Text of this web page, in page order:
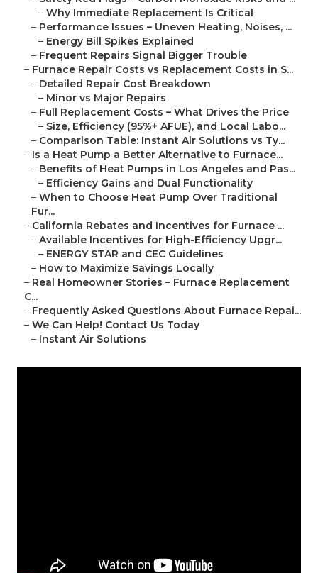
– Why Immediate Replacement Is Critical
– Performance Issues – Uneven Heating, Noises, ...
– Energy Bill Spikes Explained
– Frequent Repairs Signal Bigger Trouble
– Furnace Repair Costs vs Replacement Costs in S...
– Detailed Repair Cost Breakdown
– Minor vs Major Repairs
– Full Replacement Costs – What Drives the Price
– Size, Efficiency (95%+ AFUE), and Local Labo...
– Comparison Table: Instant Air Solutions vs Ty...
– Is a Heat Pump a Better Alternative to Furnace...
– Benefits of Heat Pumps in Los Angeles and Pas...
– Efficiency Gains and Dual Functionality
– When to Choose Heat Pump Over Traditional
Fur...
– California Rebates and Incentives for Furnace ...
– Available Incentives for High-Efficiency Upgr...
– ENERGY STAR and CEC Guidelines
– How to Maximize Savings Locally
– Real Homeowner Stories – Furnace Replacement
C...
– Frequently Asked Questions About Furnace Repai...
– We Can Help! Contact Us Today
– Instant Air Solutions